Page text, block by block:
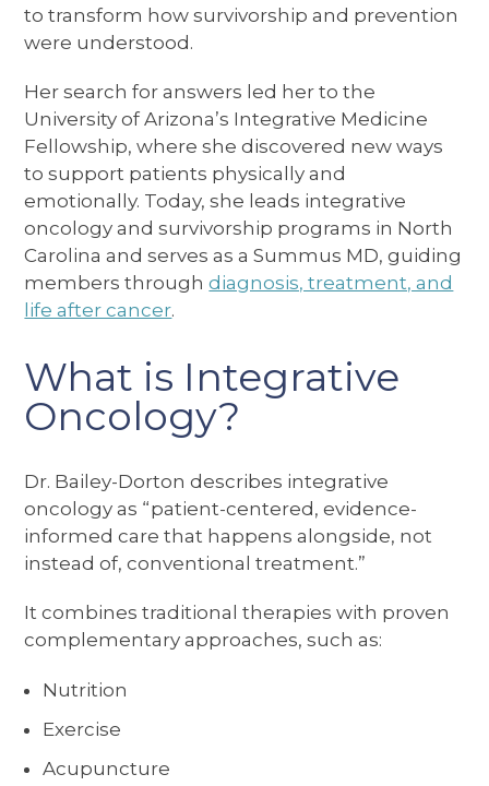
to transform how survivorship and prevention
were understood.
Her search for answers led her to the
University of Arizona’s Integrative Medicine
Fellowship, where she discovered new ways
to support patients physically and
emotionally. Today, she leads integrative
oncology and survivorship programs in North
Carolina and serves as a Summus MD, guiding
members throughdiagnosis, treatment, and
life after cancer.
What is Integrative
Oncology?
Dr. Bailey-Dorton describes integrative
oncology as “patient-centered, evidence-
informed care that happens alongside, not
instead of, conventional treatment.”
It combines traditional therapies with proven
complementary approaches, such as:
Nutrition
Exercise
Acupuncture